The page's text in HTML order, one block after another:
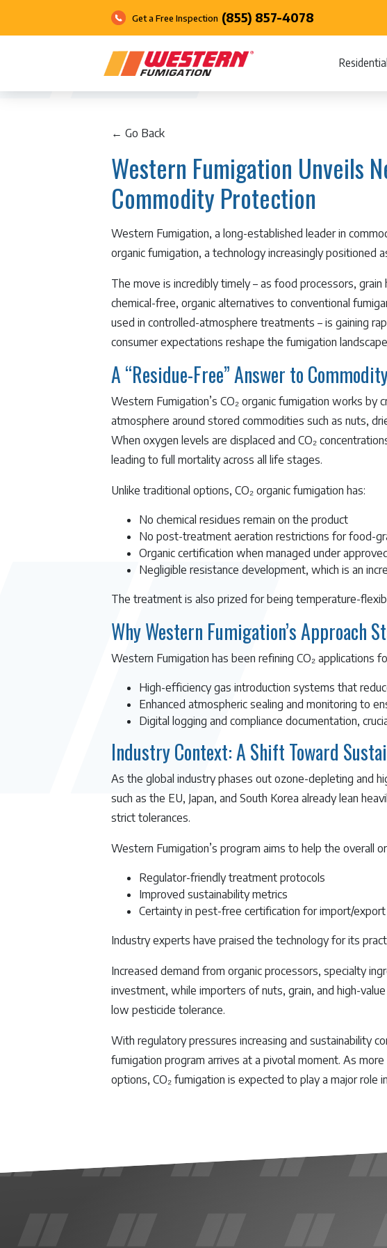
Get a Free Inspection (855) 857-4078
Residential
← Go Back
Western Fumigation Unveils
Commodity Protection
Western Fumigation, a long-established leader in
organic fumigation, a technology increasingly
The move is incredibly timely – as food processors,
chemical-free, organic alternatives to conventional
used in controlled-atmosphere treatments – is gaining
consumer expectations reshape the fumigation
A “Residue-Free” Answer to
Western Fumigation’s CO₂ organic fumigation works by
atmosphere around stored commodities such as nuts,
When oxygen levels are displaced and CO₂
leading to full mortality across all life stages.
Unlike traditional options, CO₂ organic fumigation has:
No chemical residues remain on the product
No post-treatment aeration restrictions for food-
Organic certification when managed under
Negligible resistance development, which is an
The treatment is also prized for being temperature-
Why Western Fumigation’s Approach
Western Fumigation has been refining CO₂ applications
High-efficiency gas introduction systems that
Enhanced atmospheric sealing and monitoring to
Digital logging and compliance documentation,
Industry Context: A Shift Toward
As the global industry phases out ozone-depleting and
such as the EU, Japan, and South Korea already lean
strict tolerances.
Western Fumigation’s program aims to help the overall
Regulator-friendly treatment protocols
Improved sustainability metrics
Certainty in pest-free certification for import/
Industry experts have praised the technology for its
Increased demand from organic processors, specialty
investment, while importers of nuts, grain, and high-
low pesticide tolerance.
With regulatory pressures increasing and sustainability
fumigation program arrives at a pivotal moment. As
options, CO₂ fumigation is expected to play a major